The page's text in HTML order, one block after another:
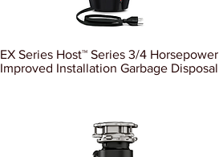
EX Series Host™ Series 3/4 Horsepower
Improved Installation Garbage Disposal